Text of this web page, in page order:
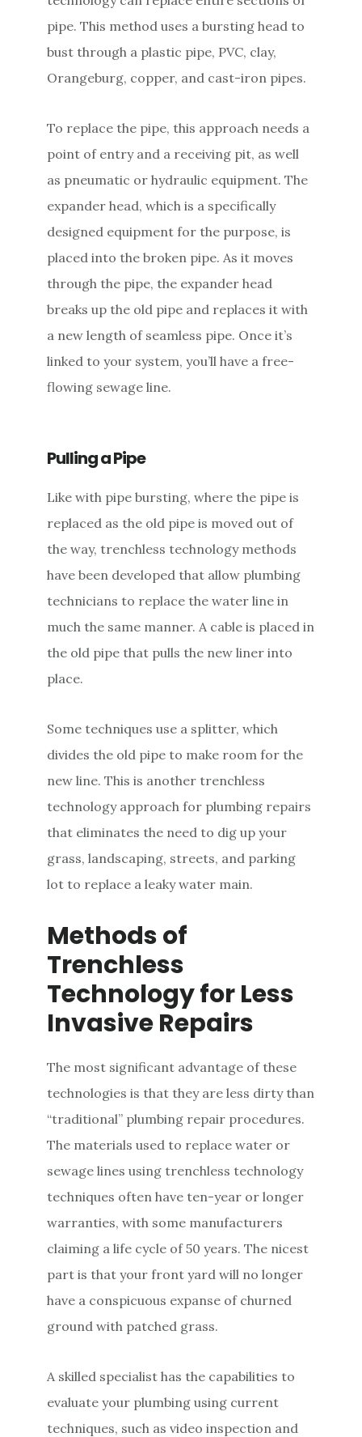
pipe. This method uses a bursting head to
bust through a plastic pipe, PVC, clay,
Orangeburg, copper, and cast-iron pipes.
To replace the pipe, this approach needs a
point of entry and a receiving pit, as well
as pneumatic or hydraulic equipment. The
expander head, which is a specifically
designed equipment for the purpose, is
placed into the broken pipe. As it moves
through the pipe, the expander head
breaks up the old pipe and replaces it with
a new length of seamless pipe. Once it’s
linked to your system, you’ll have a free-
flowing sewage line.
Pulling a Pipe
Like with pipe bursting, where the pipe is
replaced as the old pipe is moved out of
the way, trenchless technology methods
have been developed that allow plumbing
technicians to replace the water line in
much the same manner. A cable is placed in
the old pipe that pulls the new liner into
place.
Some techniques use a splitter, which
divides the old pipe to make room for the
new line. This is another trenchless
technology approach for plumbing repairs
that eliminates the need to dig up your
grass, landscaping, streets, and parking
lot to replace a leaky water main.
Methods of
Trenchless
Technology for Less
Invasive Repairs
The most significant advantage of these
technologies is that they are less dirty than
“traditional” plumbing repair procedures.
The materials used to replace water or
sewage lines using trenchless technology
techniques often have ten-year or longer
warranties, with some manufacturers
claiming a life cycle of 50 years. The nicest
part is that your front yard will no longer
have a conspicuous expanse of churned
ground with patched grass.
A skilled specialist has the capabilities to
evaluate your plumbing using current
techniques, such as video inspection and